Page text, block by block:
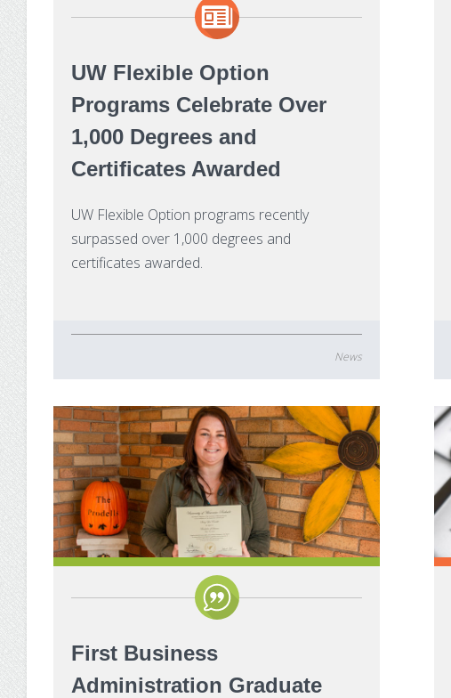
UW Flexible Option
Programs Celebrate Over
1,000 Degrees and
Certificates Awarded
UW Flexible Option programs recently
surpassed over 1,000 degrees and
certificates awarded.
News
First Business
Administration Graduate